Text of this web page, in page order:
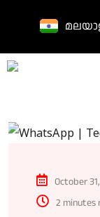
October
2 minutes